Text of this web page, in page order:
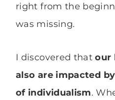
right from the
was missing.
I discovered thatour
also are impacted
of individualism.